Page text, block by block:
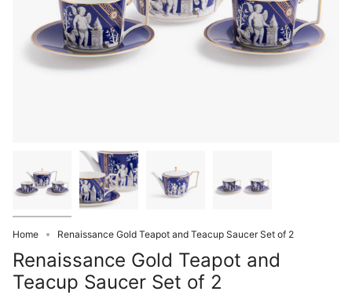
Home Renaissance Gold Teapot and Teacup Saucer Set of 2
Renaissance Gold Teapot and
Teacup Saucer Set of 2